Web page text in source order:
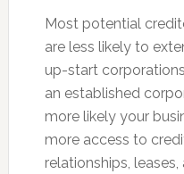
Most potential
are less likely to
up-start
an established
more likely your
more access to
relationships, leases,